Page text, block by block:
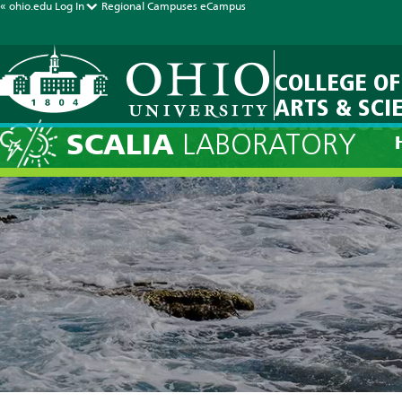
« ohio.edu Log In Regional Campuses eCampus
COLLEGE OF
ARTS &
SCALIA LABORATORY
Current